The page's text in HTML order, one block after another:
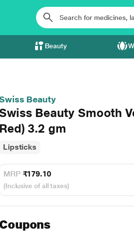
Beauty
Beauty
Beauty Smooth
Red) 3.2 gm
Lipsticks
MRP ₹179.10
(Inclusive of all taxes)
Coupons